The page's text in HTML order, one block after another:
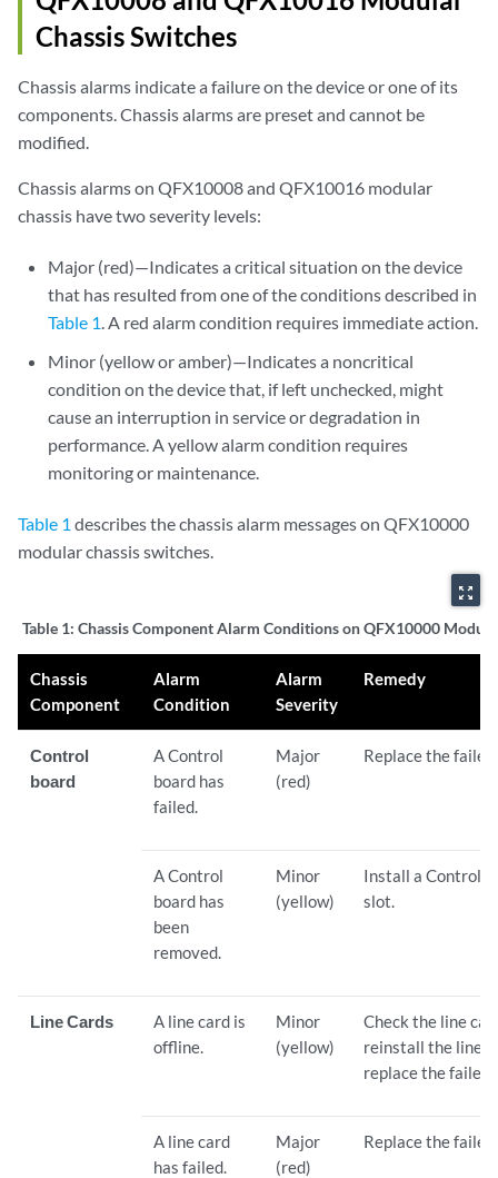
Chassis Switches
Chassis alarms indicate a failure on the device or one of its
components. Chassis alarms are preset and cannot be
modified.
Chassis alarms on QFX10008 and QFX10016 modular
chassis have two severity levels:
Major (red)—Indicates a critical situation on the device
that has resulted from one of the conditions described in
Table 1. A red alarm condition requires immediate action.
Minor (yellow or amber)—Indicates a noncritical
condition on the device that, if left unchecked, might
cause an interruption in service or degradation in
performance. A yellow alarm condition requires
monitoring or maintenance.
Table 1 describes the chassis alarm messages on QFX10000
modular chassis switches.
zoom_out_map
Table 1: Chassis Component Alarm Conditions on QFX10000
Chassis
Component
Alarm
Condition
Alarm
Severity
Remedy
Control
board
A Control
board has
failed.
Major
(red)
Replace the
A Control
board has
been
removed.
Minor
(yellow)
Install a Control
slot.
Line Cards
A line card is
offline.
Minor
(yellow)
Check the line
reinstall the line
replace the failed
A line card
has failed.
Major
(red)
Replace the